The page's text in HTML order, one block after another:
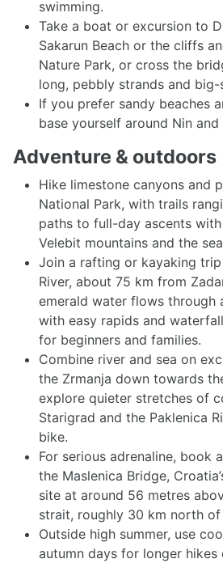
swimming.
Take a boat or excursion to
Sakarun Beach or the cliffs
Nature Park, or cross the
long, pebbly strands and big-
If you prefer sandy beaches
base yourself around Nin
Adventure & outdoors
Hike limestone canyons and
National Park, with trails
paths to full-day ascents
Velebit mountains and the
Join a rafting or kayaking
River, about 75 km from
emerald water flows through
with easy rapids and
for beginners and families.
Combine river and sea on
the Zrmanja down towards
explore quieter stretches of
Starigrad and the Paklenica
bike.
For serious adrenaline, book
the Maslenica Bridge,
site at around 56 metres
strait, roughly 30 km north of
Outside high summer, use
autumn days for longer hikes